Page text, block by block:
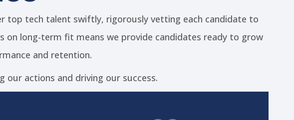
top tech talent swiftly, rigorously vetting each candidate to
on long-term fit means we provide candidates ready to grow
and retention.
actions and driving our success.